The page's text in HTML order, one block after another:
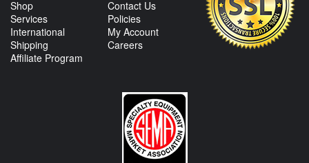
Shop
Services
International
Shipping
Affiliate Program
Contact Us
Policies
My Account
Careers